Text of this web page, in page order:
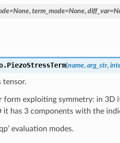
=None, term_mode=None, diff_var=
PiezoStressTerm(name, arg_str,
tensor.
form exploiting symmetry: in
it has 3 components with the
evaluation modes.